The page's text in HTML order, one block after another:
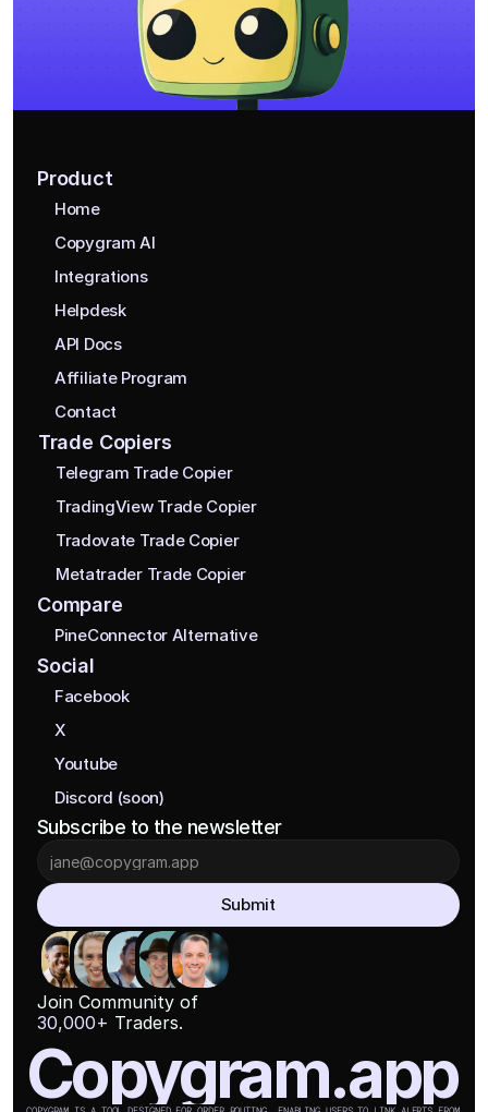
Product
Home
Copygram AI
Integrations
Helpdesk
API Docs
Affiliate Program
Contact
Trade Copiers
Telegram Trade Copier
TradingView Trade Copier
Tradovate Trade Copier
Metatrader Trade Copier
Compare
PineConnector Alternative
Social
Facebook
X
Youtube
Discord (soon)
Subscribe to the newsletter
Submit
Join Community of
30,000+ Traders.
Copygram.app